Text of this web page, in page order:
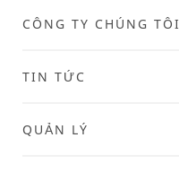
CÔNG TY CHÚNG TÔI
TIN TỨC
QUẢN LÝ